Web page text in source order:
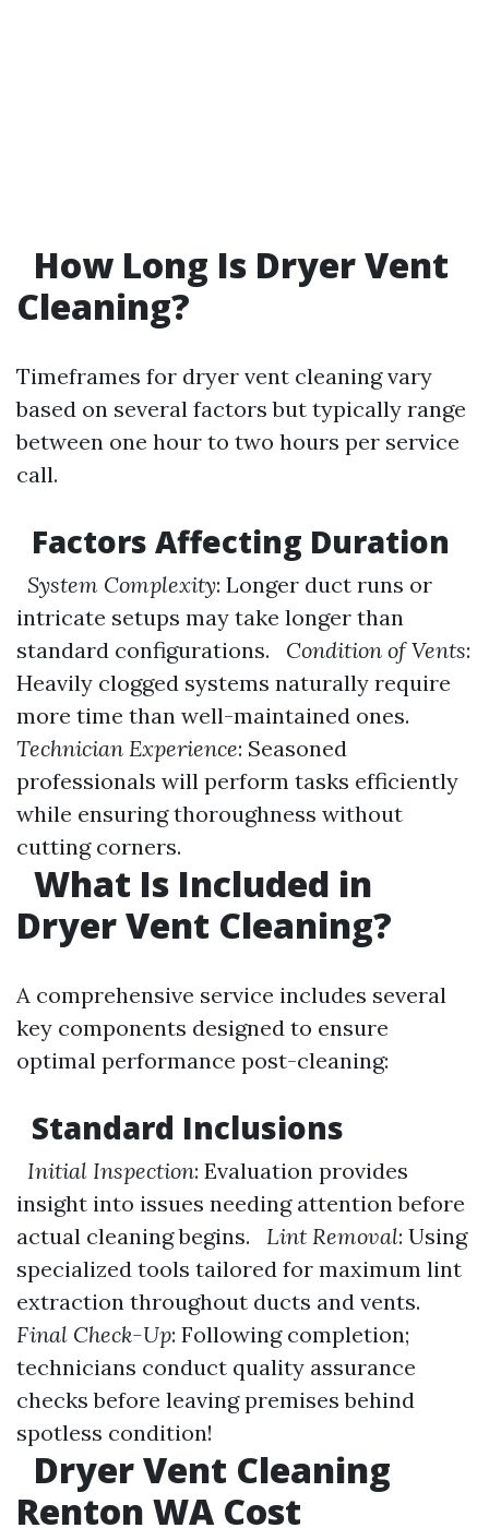
How Long Is Dryer Vent
Cleaning?
Timeframes for dryer vent cleaning vary
based on several factors but typically range
between one hour to two hours per service
call.
Factors Affecting Duration
System Complexity: Longer duct runs or
intricate setups may take longer than
standard configurations.
Condition of Vents:
Heavily clogged systems naturally require
more time than well-maintained ones.
Technician Experience: Seasoned
professionals will perform tasks efficiently
while ensuring thoroughness without
cutting corners.
What Is Included in
Dryer Vent Cleaning?
A comprehensive service includes several
key components designed to ensure
optimal performance post-cleaning:
Standard Inclusions
Initial Inspection: Evaluation provides
insight into issues needing attention before
actual cleaning begins.
Lint Removal: Using
specialized tools tailored for maximum lint
extraction throughout ducts and vents.
Final Check-Up: Following completion;
technicians conduct quality assurance
checks before leaving premises behind
spotless condition!
Dryer Vent Cleaning
Renton WA Cost